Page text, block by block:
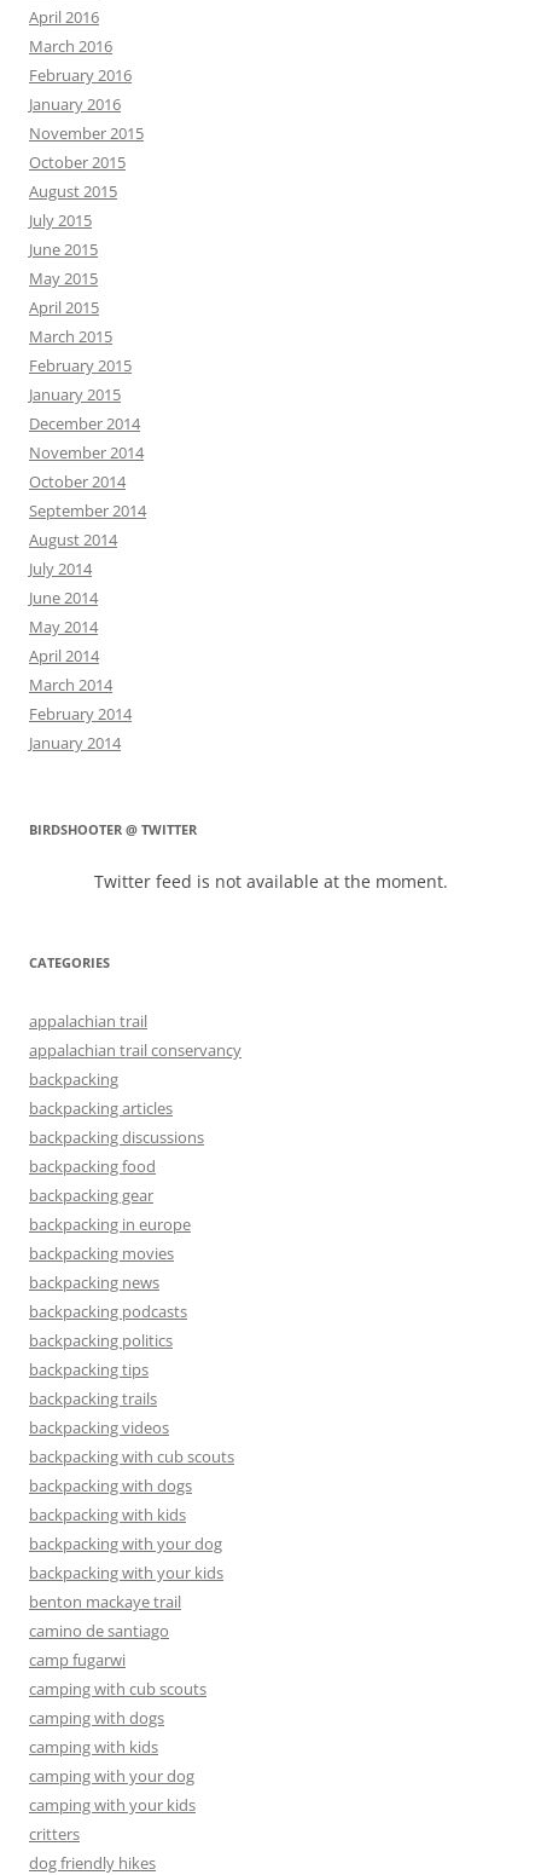
April 2016
March 2016
February 2016
January 2016
November 2015
October 2015
August 2015
July 2015
June 2015
May 2015
April 2015
March 2015
February 2015
January 2015
December 2014
November 2014
October 2014
September 2014
August 2014
July 2014
June 2014
May 2014
April 2014
March 2014
February 2014
January 2014
BIRDSHOOTER @ TWITTER
Twitter feed is not available at the moment.
CATEGORIES
appalachian trail
appalachian trail conservancy
backpacking
backpacking articles
backpacking discussions
backpacking food
backpacking gear
backpacking in europe
backpacking movies
backpacking news
backpacking podcasts
backpacking politics
backpacking tips
backpacking trails
backpacking videos
backpacking with cub scouts
backpacking with dogs
backpacking with kids
backpacking with your dog
backpacking with your kids
benton mackaye trail
camino de santiago
camp fugarwi
camping with cub scouts
camping with dogs
camping with kids
camping with your dog
camping with your kids
critters
dog friendly hikes